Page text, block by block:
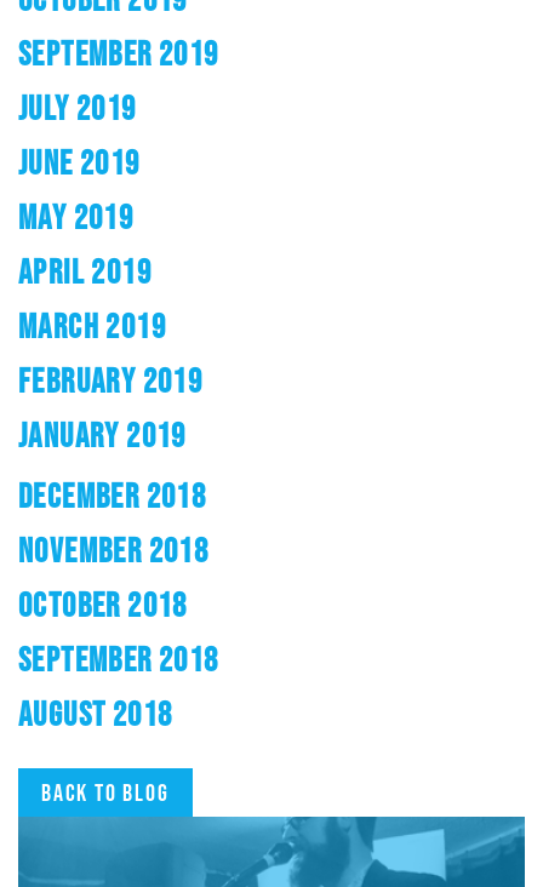
SEPTEMBER 2019
JULY 2019
JUNE 2019
MAY 2019
APRIL 2019
MARCH 2019
FEBRUARY 2019
JANUARY 2019
DECEMBER 2018
NOVEMBER 2018
OCTOBER 2018
SEPTEMBER 2018
AUGUST 2018
Back to blog